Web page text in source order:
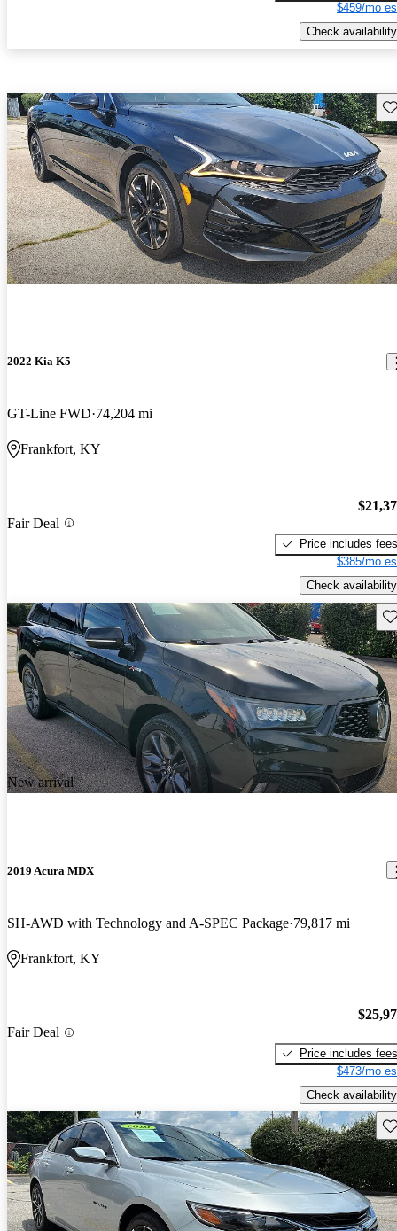
$459/mo
Check availability
2022 Kia K5
GT-Line FWD 74,204 mi
Frankfort, KY
Fair Deal
Price includes fees
$385/mo
Check availability
New arrival
2019 Acura MDX
SH-AWD with Technology and A-SPEC Package 79,817 mi
Frankfort, KY
Fair Deal
Price includes fees
$473/mo
Check availability